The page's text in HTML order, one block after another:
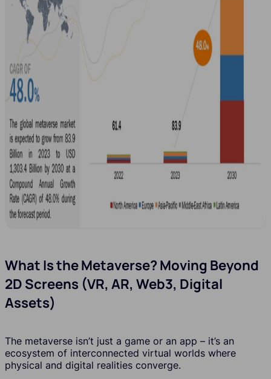
What Is the Metaverse? Moving Beyond
2D Screens (VR, AR, Web3, Digital
Assets)
The metaverse isn’t just a game or an app – it’s an
ecosystem of interconnected virtual worlds where
physical and digital realities converge.